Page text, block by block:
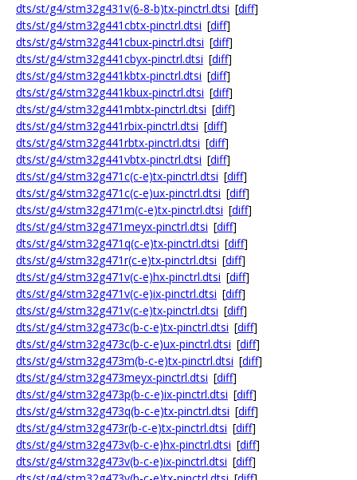
dts/st/g4/stm32g431v(6-8-b)tx-pinctrl.dtsi [diff]
dts/st/g4/stm32g441cbtx-pinctrl.dtsi [diff]
dts/st/g4/stm32g441cbux-pinctrl.dtsi [diff]
dts/st/g4/stm32g441cbyx-pinctrl.dtsi [diff]
dts/st/g4/stm32g441kbtx-pinctrl.dtsi [diff]
dts/st/g4/stm32g441kbux-pinctrl.dtsi [diff]
dts/st/g4/stm32g441mbtx-pinctrl.dtsi [diff]
dts/st/g4/stm32g441rbix-pinctrl.dtsi [diff]
dts/st/g4/stm32g441rbtx-pinctrl.dtsi [diff]
dts/st/g4/stm32g441vbtx-pinctrl.dtsi [diff]
dts/st/g4/stm32g471c(c-e)tx-pinctrl.dtsi [diff]
dts/st/g4/stm32g471c(c-e)ux-pinctrl.dtsi [diff]
dts/st/g4/stm32g471m(c-e)tx-pinctrl.dtsi [diff]
dts/st/g4/stm32g471meyx-pinctrl.dtsi [diff]
dts/st/g4/stm32g471q(c-e)tx-pinctrl.dtsi [diff]
dts/st/g4/stm32g471r(c-e)tx-pinctrl.dtsi [diff]
dts/st/g4/stm32g471v(c-e)hx-pinctrl.dtsi [diff]
dts/st/g4/stm32g471v(c-e)ix-pinctrl.dtsi [diff]
dts/st/g4/stm32g471v(c-e)tx-pinctrl.dtsi [diff]
dts/st/g4/stm32g473c(b-c-e)tx-pinctrl.dtsi [diff]
dts/st/g4/stm32g473c(b-c-e)ux-pinctrl.dtsi [diff]
dts/st/g4/stm32g473m(b-c-e)tx-pinctrl.dtsi [diff]
dts/st/g4/stm32g473meyx-pinctrl.dtsi [diff]
dts/st/g4/stm32g473p(b-c-e)ix-pinctrl.dtsi [diff]
dts/st/g4/stm32g473q(b-c-e)tx-pinctrl.dtsi [diff]
dts/st/g4/stm32g473r(b-c-e)tx-pinctrl.dtsi [diff]
dts/st/g4/stm32g473v(b-c-e)hx-pinctrl.dtsi [diff]
dts/st/g4/stm32g473v(b-c-e)ix-pinctrl.dtsi [diff]